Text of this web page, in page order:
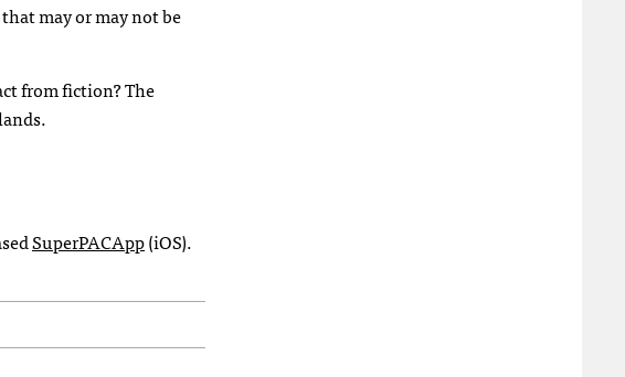
may or may not be
from fiction? The
SuperPACApp(iOS).